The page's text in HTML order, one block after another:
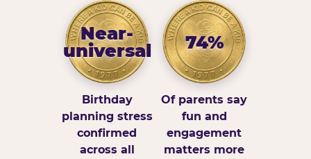
Near-
universal
Birthday
planning stress
confirmed
across all
74%
Of parents say
fun and
engagement
matters more